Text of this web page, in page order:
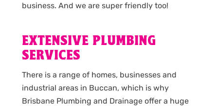
business. And we are super friendly too!
EXTENSIVE PLUMBING
SERVICES
There is a range of homes, businesses and
industrial areas in Buccan, which is why
Brisbane Plumbing and Drainage offer a huge